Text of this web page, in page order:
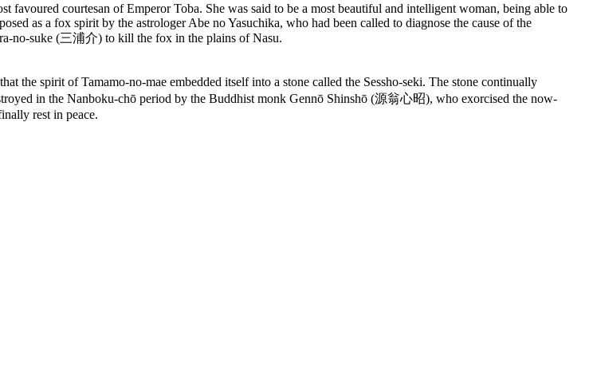
favoured courtesan of Emperor Toba. She was said to be a most beautiful and intelligent woman, being able to
as a fox spirit by the astrologer Abe no Yasuchika, who had been called to diagnose the cause of the
no-suke (三浦介) to kill the fox in the plains of Nasu.
the spirit of Tamamo-no-mae embedded itself into a stone called the Sessho-seki. The stone continually
in the Nanboku-chō period by the Buddhist monk Gennō Shinshō (源翁心昭), who exorcised the now-
rest in peace.